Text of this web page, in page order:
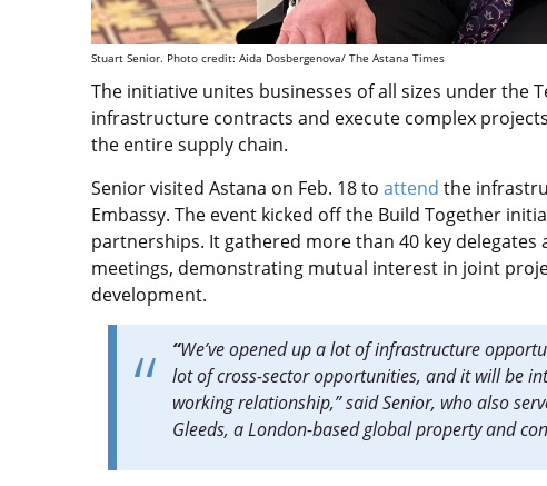
Stuart Senior. Photo credit: Aida Dosbergenova/ The Astana Times
The initiative unites businesses of all sizes under the
infrastructure contracts and execute complex
the entire supply chain.
Senior visited Astana on Feb. 18 to attend the
Embassy. The event kicked off the Build Together
partnerships. It gathered more than 40 key
meetings, demonstrating mutual interest in joint
development.
“We’ve opened up a lot of infrastructure
lot of cross-sector opportunities, and it will be
working relationship,” said Senior, who also
Gleeds, a London-based global property and